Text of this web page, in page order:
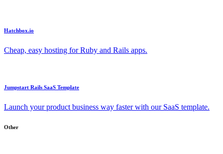
Hatchbox.io
Cheap, easy hosting for Ruby and Rails apps.
Jumpstart Rails SaaS Template
Launch your product business way faster with our SaaS template.
Other